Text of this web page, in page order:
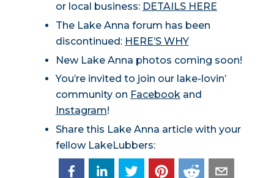
or local business: DETAILS HERE
The Lake Anna forum has been
discontinued: HERE’S WHY
New Lake Anna photos coming soon!
You’re invited to join our lake-lovin’
community on Facebookand
Instagram!
Share this Lake Anna article with your
fellow LakeLubbers: